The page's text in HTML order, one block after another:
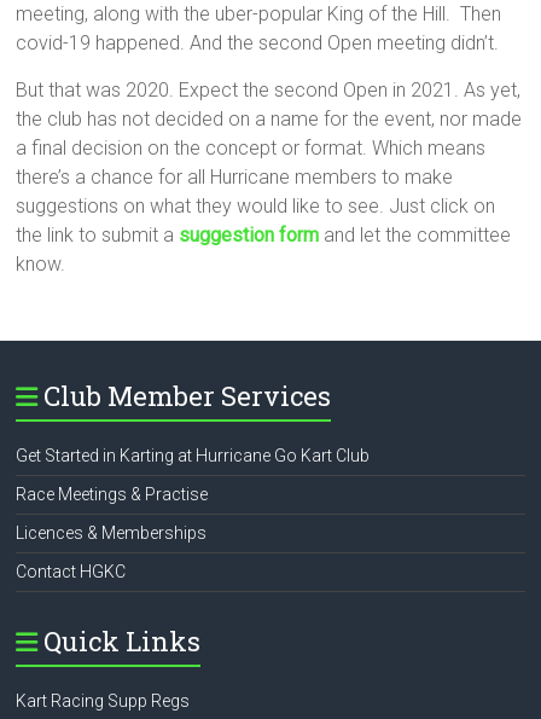
meeting, along with the uber-popular King of the Hill. Then
covid-19 happened. And the second Open meeting didn’t.
But that was 2020. Expect the second Open in 2021. As yet,
the club has not decided on a name for the event, nor made
a final decision on the concept or format. Which means
there’s a chance for all Hurricane members to make
suggestions on what they would like to see. Just click on
the link to submit a suggestion form and let the committee
know.
Club Member Services
Get Started in Karting at Hurricane Go Kart Club
Race Meetings & Practise
Licences & Memberships
Contact HGKC
Quick Links
Kart Racing Supp Regs